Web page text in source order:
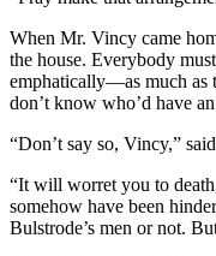
When Mr. Vincy came
the house. Everybody
emphatically—as much as
don’t know who’d have
“Don’t say so, Vincy,”
“It will worret you to
somehow have been
Bulstrode’s men or not.